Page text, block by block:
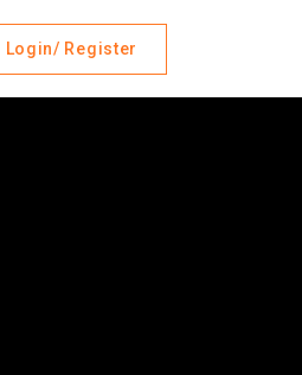
Login/ Register